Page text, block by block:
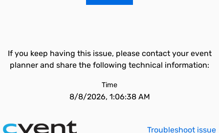
If you keep having this issue, please contact your event
planner and share the following technical information:
Time
8/8/2026, 1:06:38 AM
Troubleshoot issue